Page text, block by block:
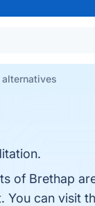
alternatives
of Brethap
You can visit